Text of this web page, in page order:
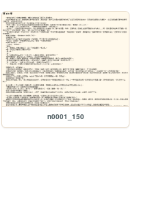
n0001_150